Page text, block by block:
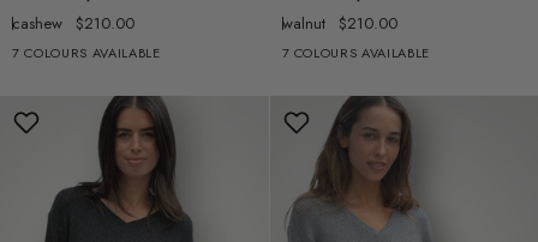
cashmere/cotton
-
cashew $210.00
7 COLOURS AVAILABLE
cashmere/cotton
-
walnut $210.00
7 COLOURS AVAILABLE